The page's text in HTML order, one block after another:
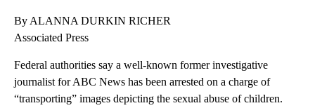
By ALANNA DURKIN RICHER
Associated Press
Federal authorities say a well-known former investigative
journalist for ABC News has been arrested on a charge of
“transporting” images depicting the sexual abuse of children.